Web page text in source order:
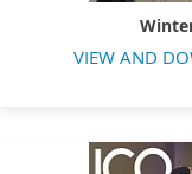
VIEW AND